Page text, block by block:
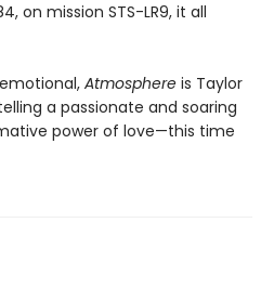
on mission STS-LR9, it all
Atmosphere is Taylor
a passionate and soaring
power of love—this time